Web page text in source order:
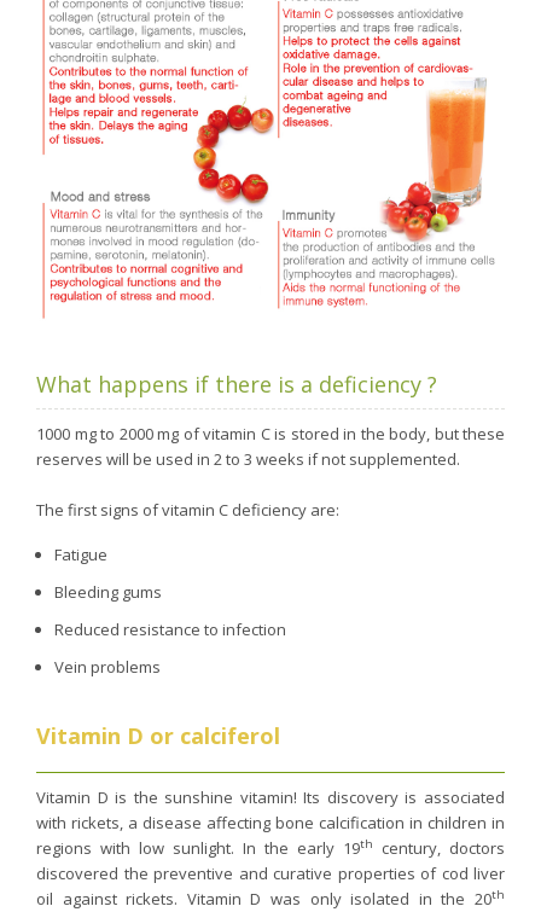
What happens if there is a deficiency ?
1000 mg to 2000 mg of vitamin C is stored in the body, but these
reserves will be used in 2 to 3 weeks if not supplemented.
The first signs of vitamin C deficiency are:
Fatigue
Bleeding gums
Reduced resistance to infection
Vein problems
Vitamin D or calciferol
Vitamin D is the sunshine vitamin! Its discovery is associated
with rickets, a disease affecting bone calcification in children in
regions with low sunlight. In the early 19th
century, doctors
discovered the preventive and curative properties of cod liver
oil against rickets. Vitamin D was only isolated in the 20th